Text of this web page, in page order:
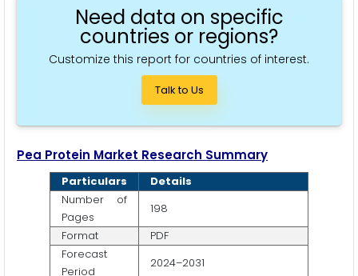
Need data on specific
countries or regions?
Customize this report for countries of interest.
Talk to Us
Pea Protein Market Research Summary
Particulars
Details
Number of
Pages
198
Format
PDF
Forecast
Period
2024–2031